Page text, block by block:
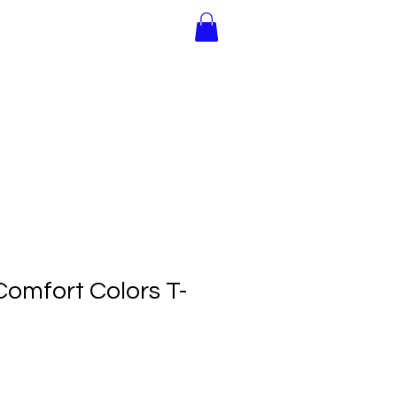
Colors T-